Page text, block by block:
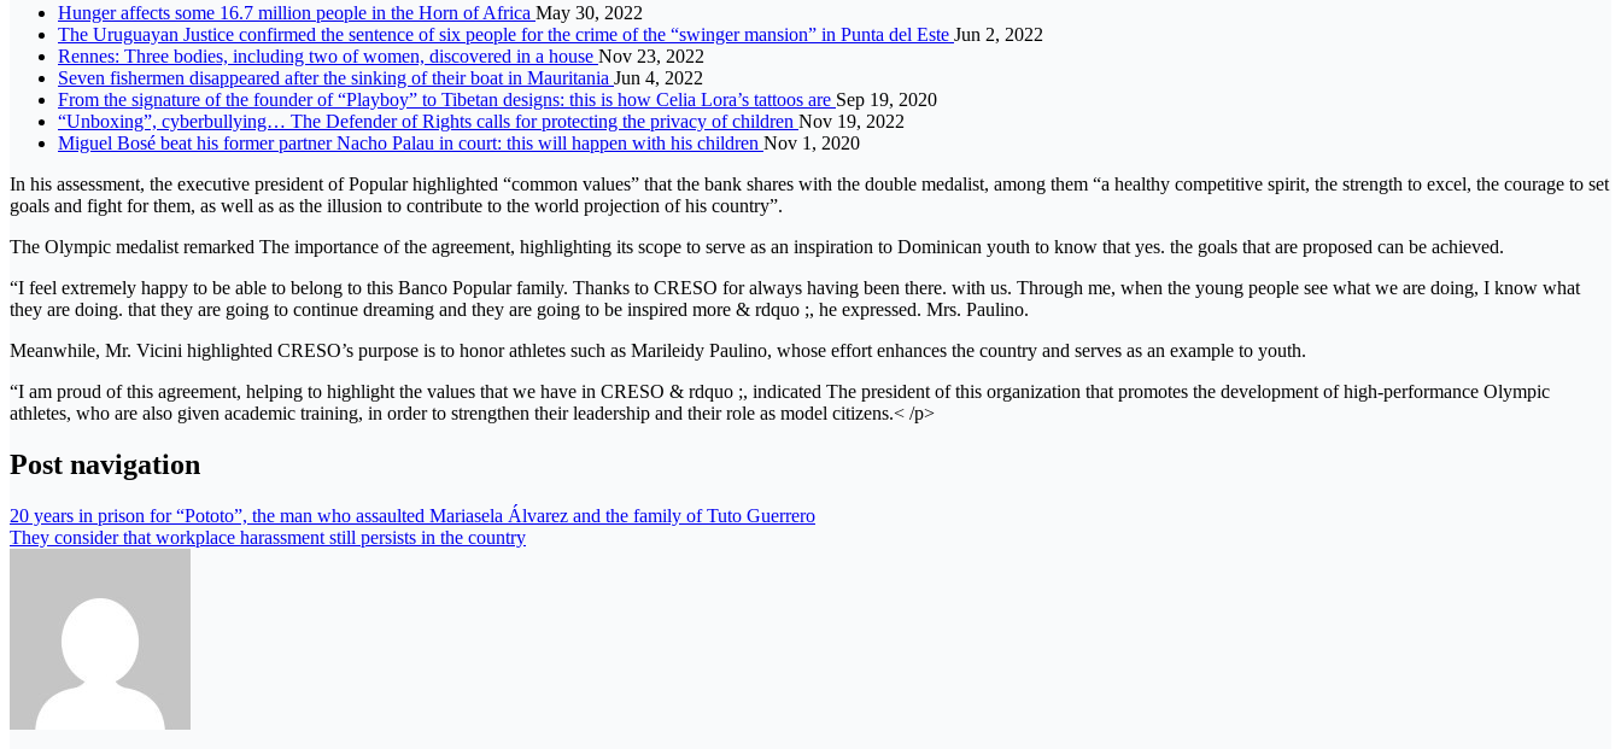
Hunger affects some 16.7 million people in the Horn of Africa May 30, 2022
The Uruguayan Justice confirmed the sentence of six people for the crime of the “swinger mansion” in Punta del Este Jun 2, 2022
Rennes: Three bodies, including two of women, discovered in a house Nov 23, 2022
Seven fishermen disappeared after the sinking of their boat in Mauritania Jun 4, 2022
From the signature of the founder of “Playboy” to Tibetan designs: this is how Celia Lora’s tattoos are Sep 19, 2020
“Unboxing”, cyberbullying… The Defender of Rights calls for protecting the privacy of children Nov 19, 2022
Miguel Bosé beat his former partner Nacho Palau in court: this will happen with his children Nov 1, 2020
In his assessment, the executive president of Popular highlighted “common values” that the bank shares with the double medalist, among them “a healthy competitive spirit, the strength to excel, the courage to set
goals and fight for them, as well as as the illusion to contribute to the world projection of his country”.
The Olympic medalist remarked The importance of the agreement, highlighting its scope to serve as an inspiration to Dominican youth to know that yes. the goals that are proposed can be achieved.
“I feel extremely happy to be able to belong to this Banco Popular family. Thanks to CRESO for always having been there. with us. Through me, when the young people see what we are doing, I know what
they are doing. that they are going to continue dreaming and they are going to be inspired more & rdquo ;, he expressed. Mrs. Paulino.
Meanwhile, Mr. Vicini highlighted CRESO’s purpose is to honor athletes such as Marileidy Paulino, whose effort enhances the country and serves as an example to youth.
“I am proud of this agreement, helping to highlight the values ​​that we have in CRESO & rdquo ;, indicated The president of this organization that promotes the development of high-performance Olympic
athletes, who are also given academic training, in order to strengthen their leadership and their role as model citizens.< /p>
Post navigation
20 years in prison for “Pototo”, the man who assaulted Mariasela Álvarez and the family of Tuto Guerrero
They consider that workplace harassment still persists in the country